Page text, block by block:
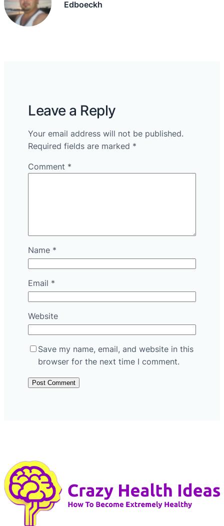
Edboeckh
Leave a Reply
Your email address will not be published.
Required fields are marked *
Comment *
Name *
Email *
Website
Save my name, email, and website in this
browser for the next time I comment.